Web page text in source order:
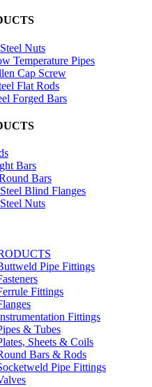
Nuts
Temperature Pipes
Cap Screw
Flat Rods
Forged Bars
Bars
Bars
Blind Flanges
Nuts
Pipe Fittings
Fittings
Fittings
& Tubes
Sheets & Coils
Bars & Rods
Pipe Fittings